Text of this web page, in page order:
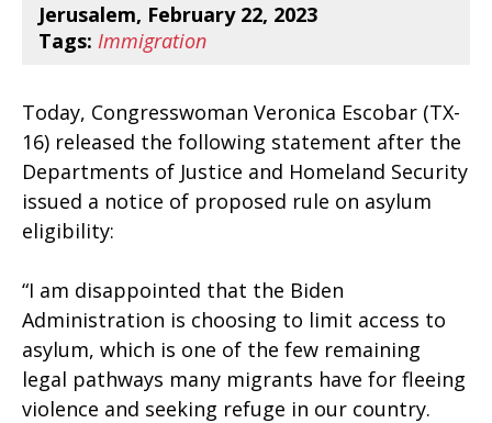
Jerusalem, February 22, 2023
Tags: Immigration
Today, Congresswoman Veronica Escobar (TX-
16) released the following statement after the
Departments of Justice and Homeland Security
issued a notice of proposed rule on asylum
eligibility:
“I am disappointed that the Biden
Administration is choosing to limit access to
asylum, which is one of the few remaining
legal pathways many migrants have for fleeing
violence and seeking refuge in our country.